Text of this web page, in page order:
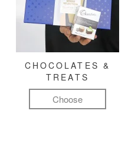
CHOCOLATES &
TREATS
Choose